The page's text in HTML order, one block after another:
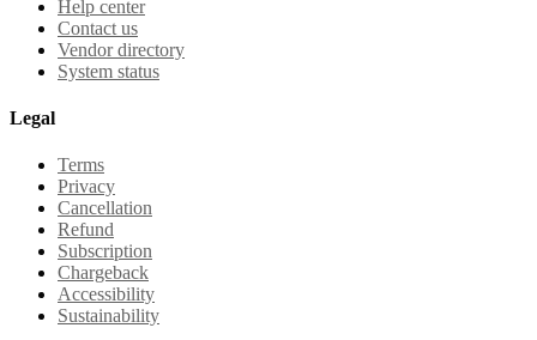
Help center
Contact us
Vendor directory
System status
Legal
Terms
Privacy
Cancellation
Refund
Subscription
Chargeback
Accessibility
Sustainability